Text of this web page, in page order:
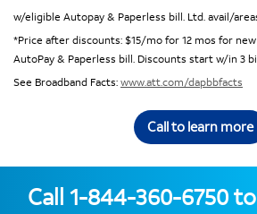
w/eligible Autopay & Paperless bill. Ltd. avail/
*Price after discounts: $15/mo for 12 mos for
AutoPay & Paperless bill. Discounts start w/in 3
See Broadband Facts:www.att.com/dapbbfacts
Call to learn more
Call 1-844-360-6750